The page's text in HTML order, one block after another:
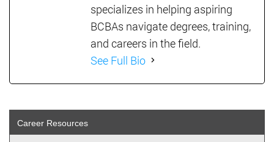
specializes in helping aspiring
BCBAs navigate degrees, training,
and careers in the field.
See Full Bio
Career Resources